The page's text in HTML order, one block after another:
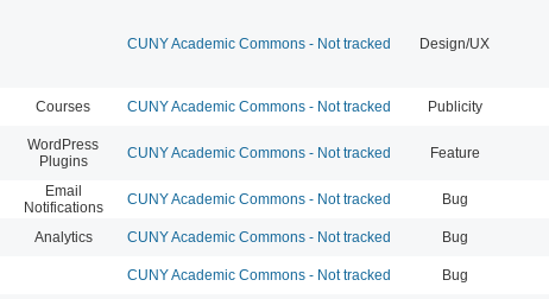
CUNY Academic Commons - Not tracked Design/UX
Courses CUNY Academic Commons - Not tracked Publicity
WordPress
Plugins
CUNY Academic Commons - Not tracked Feature
Email
Notifications
CUNY Academic Commons - Not tracked Bug
Analytics CUNY Academic Commons - Not tracked Bug
CUNY Academic Commons - Not tracked Bug